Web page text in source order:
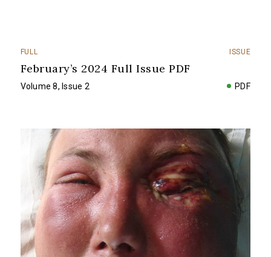
FULL ISSUE
February’s 2024 Full Issue PDF
Volume 8, Issue 2 PDF